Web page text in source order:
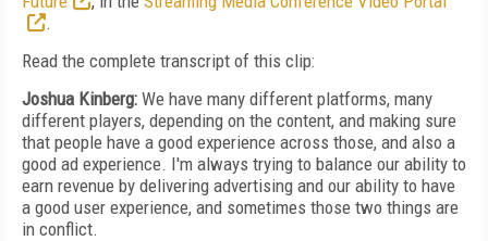
.
Read the complete transcript of this clip:
Joshua Kinberg: We have many different platforms, many
different players, depending on the content, and making sure
that people have a good experience across those, and also a
good ad experience. I'm always trying to balance our ability to
earn revenue by delivering advertising and our ability to have
a good user experience, and sometimes those two things are
in conflict.